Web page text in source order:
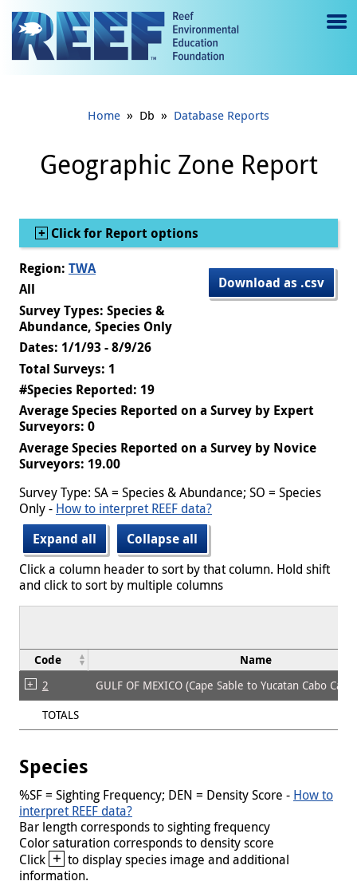
Jump to main content
e
gl
e
Home » Db » Database Reports
Geographic Zone Report
Show
Click for Report options
Download as .csv
Region: TWA
All
Survey Types: Species &
Abundance, Species Only
Dates: 1/1/93 - 8/9/26
Total Surveys: 1
#Species Reported: 19
Average Species Reported on a Survey by Expert
Surveyors: 0
Average Species Reported on a Survey by Novice
Surveyors: 19.00
Survey Type: SA = Species & Abundance; SO = Species
Only - How to interpret REEF data?
Expand all
Collapse all
Click a column header to sort by that column. Hold shift
and click to sort by multiple columns
Code Name
2
GULF OF MEXICO (Cape Sable to Yucatan Cabo
TOTALS
Species
%SF = Sighting Frequency; DEN = Density Score - How to
interpret REEF data?
Bar length corresponds to sighting frequency
Color saturation corresponds to density score
Click + to display species image and additional
information.